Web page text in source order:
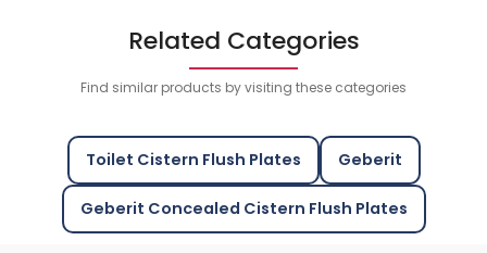
Related Categories
Find similar products by visiting these categories
Toilet Cistern Flush Plates Geberit
Geberit Concealed Cistern Flush Plates